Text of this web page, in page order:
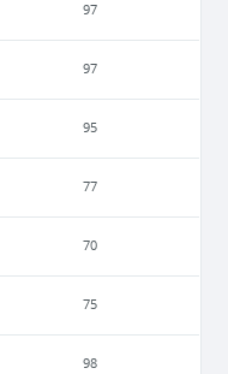
97
97
95
77
70
75
98